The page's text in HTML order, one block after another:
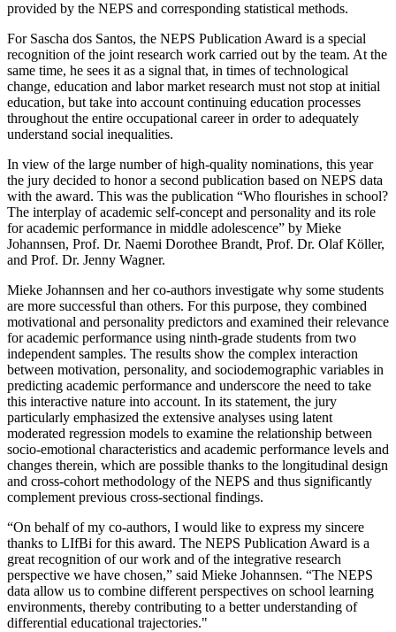
provided by the NEPS and corresponding statistical methods.
For Sascha dos Santos, the NEPS Publication Award is a special
recognition of the joint research work carried out by the team. At the
same time, he sees it as a signal that, in times of technological
change, education and labor market research must not stop at initial
education, but take into account continuing education processes
throughout the entire occupational career in order to adequately
understand social inequalities.
In view of the large number of high-quality nominations, this year
the jury decided to honor a second publication based on NEPS data
with the award. This was the publication “Who flourishes in school?
The interplay of academic self-concept and personality and its role
for academic performance in middle adolescence” by Mieke
Johannsen, Prof. Dr. Naemi Dorothee Brandt, Prof. Dr. Olaf Köller,
and Prof. Dr. Jenny Wagner.
Mieke Johannsen and her co-authors investigate why some students
are more successful than others. For this purpose, they combined
motivational and personality predictors and examined their relevance
for academic performance using ninth-grade students from two
independent samples. The results show the complex interaction
between motivation, personality, and sociodemographic variables in
predicting academic performance and underscore the need to take
this interactive nature into account. In its statement, the jury
particularly emphasized the extensive analyses using latent
moderated regression models to examine the relationship between
socio-emotional characteristics and academic performance levels and
changes therein, which are possible thanks to the longitudinal design
and cross-cohort methodology of the NEPS and thus significantly
complement previous cross-sectional findings.
“On behalf of my co-authors, I would like to express my sincere
thanks to LIfBi for this award. The NEPS Publication Award is a
great recognition of our work and of the integrative research
perspective we have chosen,” said Mieke Johannsen. “The NEPS
data allow us to combine different perspectives on school learning
environments, thereby contributing to a better understanding of
differential educational trajectories."